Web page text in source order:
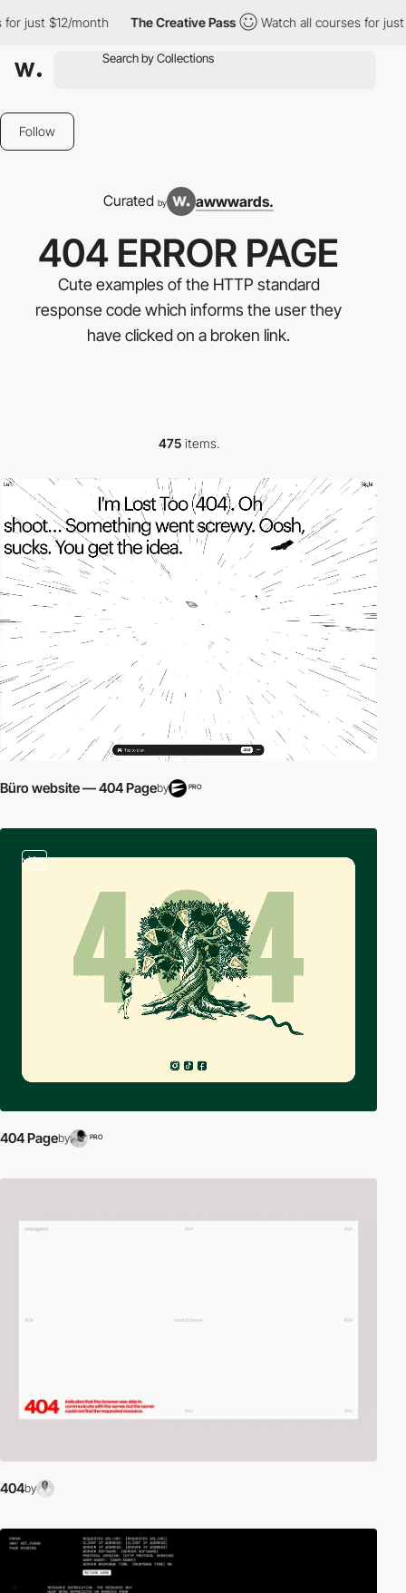
month The Creative Pass Watch all courses for just $12/
Follow
Curated by awwwards.
404 ERROR PAGE
Cute examples of the HTTP standard
response code which informs the user they
have clicked on a broken link.
475items.
video
Büro website — 404 Pageby PRO
video
404 Pageby PRO
404by